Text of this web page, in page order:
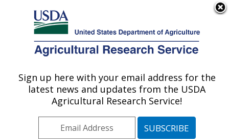
Here's how you know
Agricultural Research Service
U.S. DEPARTMENT OF AGRICULTURE
Subtropical Insects and Horticulture
Research: Fort Pierce, FL
» Research
Sign up here with your email address for the
latest news and updates from the USDA
Agricultural Research Service!